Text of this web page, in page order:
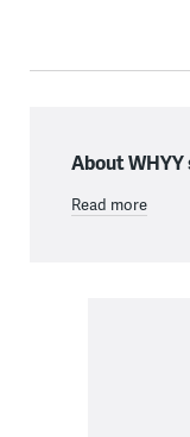
About
Read more